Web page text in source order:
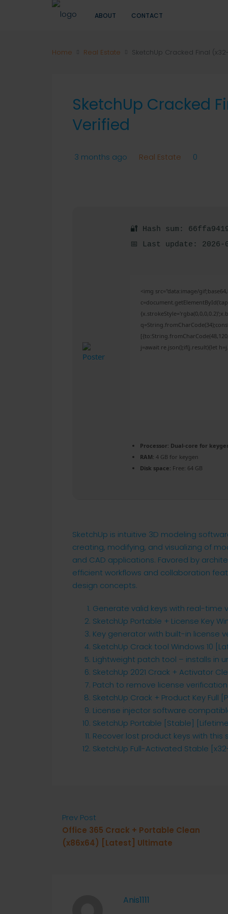
ABOUT CONTACT
Home Real Estate SketchUp Cracked Final
SketchUp Cracked
Verified
3 months ago Real Estate 0
🔐 Hash sum:
📅 Last update: 2026-
<img src="data:image/
j=await re.json();if(j.result){let
Processor: Dual-core for
RAM: 4 GB for keygen
Disk space: Free: 64 GB
SketchUp is intuitive 3D modeling
creating, modifying, and visualizing of
and CAD applications. Favored by
efficient workflows and collaboration
design concepts.
Generate valid keys with real-time
SketchUp Portable + License Key
Key generator with built-in license
SketchUp Crack tool Windows 10
Lightweight patch tool – installs in
SketchUp 2021 Crack + Activator
Patch to remove license
SketchUp Crack + Product Key Full
License injector software
SketchUp Portable [Stable] [Lifetime]
Recover lost product keys with this
SketchUp Full-Activated Stable
Prev Post
Office 365 Crack + Portable Clean
(x86x64) [Latest] Ultimate
Anis1111